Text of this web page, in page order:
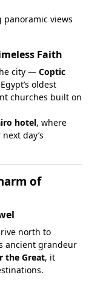
panoramic views
Faith
city — Coptic
oldest
churches built on
hotel, where
day’s
of
north to
ancient grandeur
the Great, it